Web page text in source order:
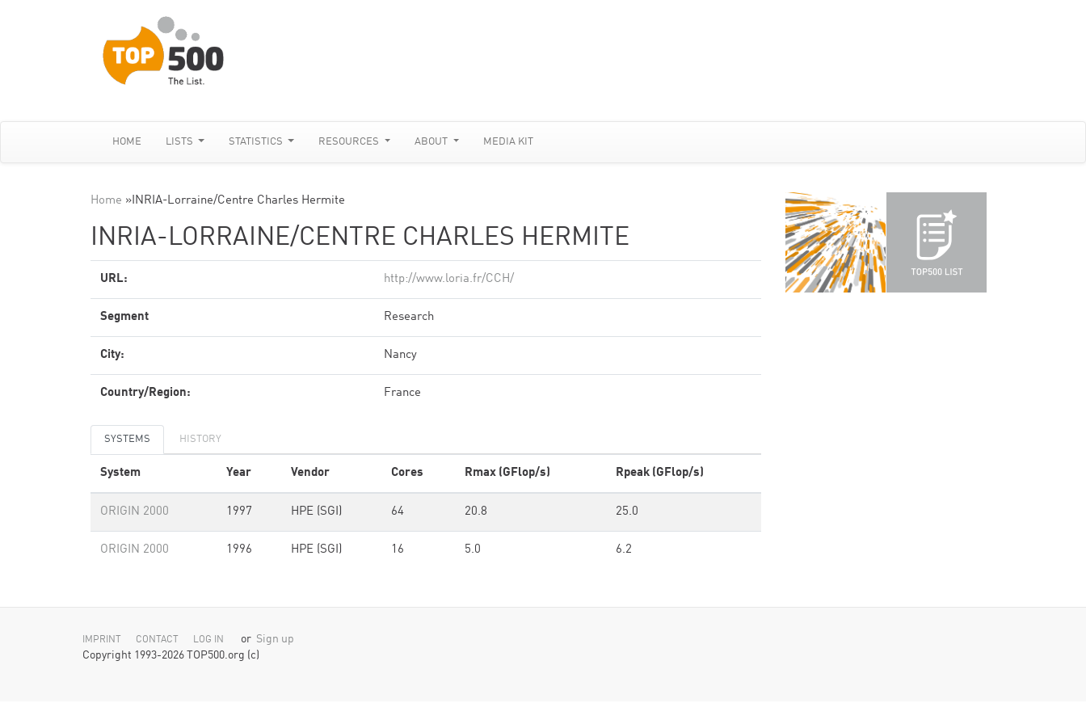
HOME LISTS STATISTICS RESOURCES ABOUT MEDIA KIT
Home »INRIA-Lorraine/Centre Charles Hermite
INRIA-LORRAINE/CENTRE CHARLES HERMITE
URL: http://www.loria.fr/CCH/
Segment Research
City: Nancy
Country/Region: France
SYSTEMS HISTORY
System Year Vendor Cores Rmax (GFlop/s) Rpeak (GFlop/s)
ORIGIN 2000 1997 HPE (SGI) 64 20.8 25.0
ORIGIN 2000 1996 HPE (SGI) 16 5.0 6.2
IMPRINT CONTACT LOG IN or Sign up
Copyright 1993-2026 TOP500.org (c)